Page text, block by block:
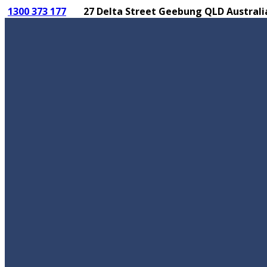
1300 373 177 27 Delta Street Geebung QLD